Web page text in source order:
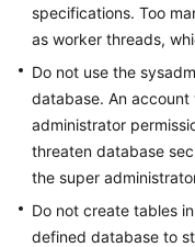
specifications. Too
as worker threads,
Do not use the
database. An account
administrator
threaten database
the super
Do not create tables
defined database to